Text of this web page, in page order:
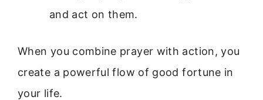
and act on them.
When you combine prayer with action, you
create a powerful flow of good fortune in
your life.